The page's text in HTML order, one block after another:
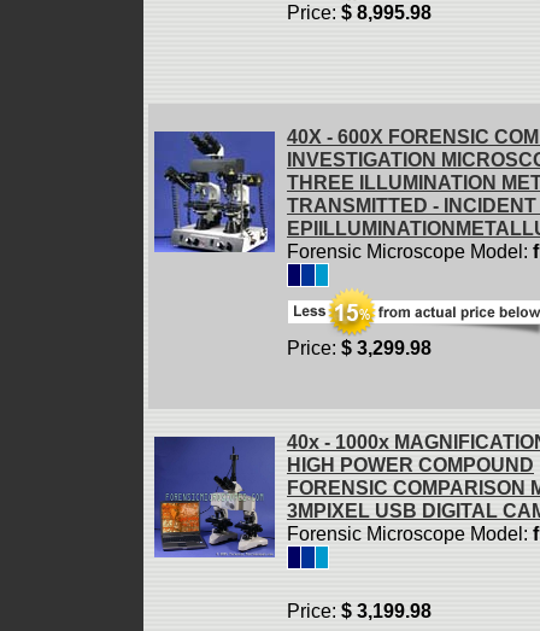
Price: $ 8,995.98
40X - 600X FORENSIC
INVESTIGATION
THREE ILLUMINATION
TRANSMITTED - INCIDENT
Forensic Microscope Model:
Price: $ 3,299.98
40x - 1000x
HIGH POWER COMPOUND
FORENSIC COMPARISON
3MPIXEL USB DIGITAL
Forensic Microscope Model:
Price: $ 3,199.98